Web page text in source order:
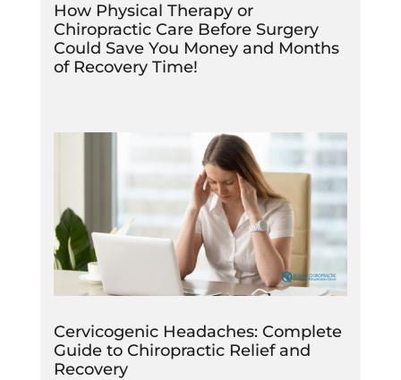
How Physical Therapy or
Chiropractic Care Before Surgery
Could Save You Money and Months
of Recovery Time!
Cervicogenic Headaches: Complete
Guide to Chiropractic Relief and
Recovery